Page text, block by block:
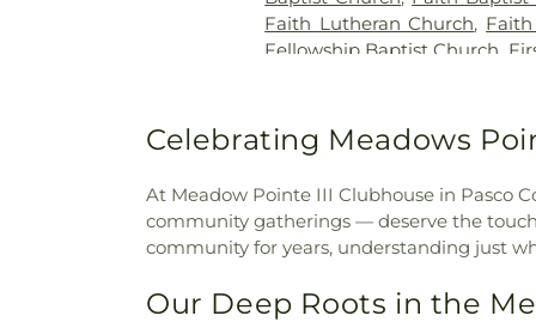
Faith Lutheran Church,
Fellowship Baptist Church
Wesley Chapel, First
Methodist Church , Free
Christian Church, Grace
Family Church - Land O'
Church,Harvester United
Baptist Church
Holiday
Holiday Free Methodist
Celebrating Meadows
At Meadow Pointe III Clubhouse in Pasco
community gatherings — deserve the
community for years, understanding just
Our Deep Roots in the